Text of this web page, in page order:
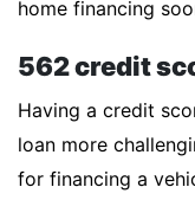
home financing
562 credit
Having a credit
loan more
for financing a